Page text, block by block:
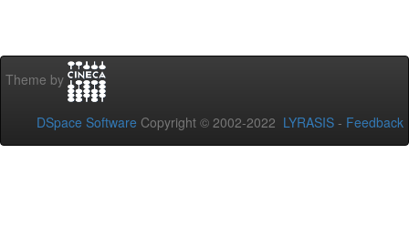
Theme by
DSpace Software Copyright © 2002-2022 LYRASIS - Feedback